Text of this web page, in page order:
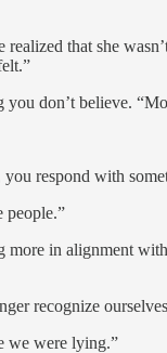
that she
don’t believe.
respond with
people.”
in alignment
recognize
we were lying.”